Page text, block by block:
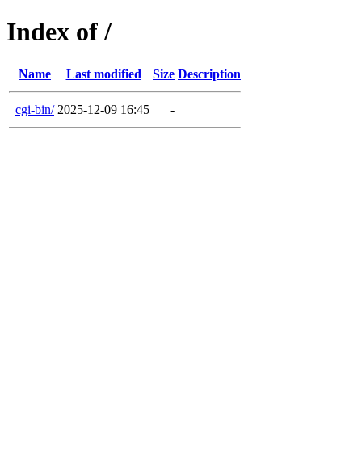
Index of /
Name Last modified Size Description
cgi-bin/ 2025-12-09 16:45 -